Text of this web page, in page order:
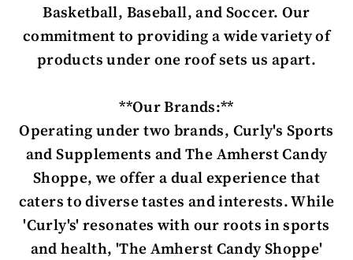
Basketball, Baseball, and Soccer. Our
commitment to providing a wide variety of
products under one roof sets us apart.
**Our Brands:**
Operating under two brands, Curly's Sports
and Supplements and The Amherst Candy
Shoppe, we offer a dual experience that
caters to diverse tastes and interests. While
'Curly's' resonates with our roots in sports
and health, 'The Amherst Candy Shoppe'